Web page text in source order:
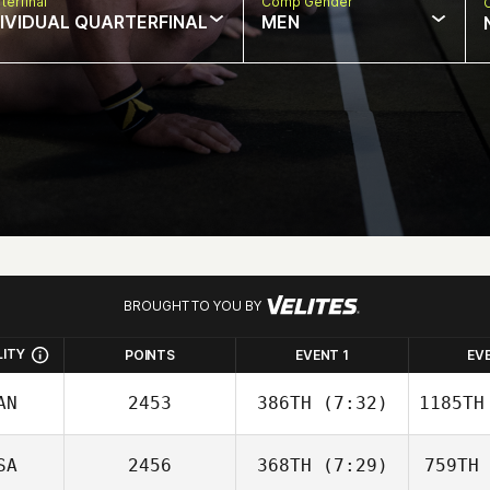
QUARTERFINAL MEN
BROUGHT TO YOU BY
POINTS EVENT 1
2453 386TH (7:32)
Frédérique
1185TH
2456 368TH (7:29) 759TH